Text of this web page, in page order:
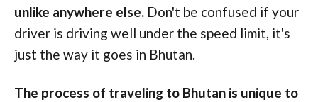
unlike anywhere else. Don't be confused if your
driver is driving well under the speed limit, it's
just the way it goes in Bhutan.
The process of traveling to Bhutan is unique to